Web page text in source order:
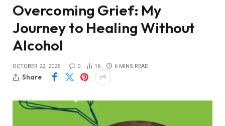
Overcoming Grief: My
Journey to Healing Without
Alcohol
OCTOBER 22, 2025 0 16 6 MINS READ
Share